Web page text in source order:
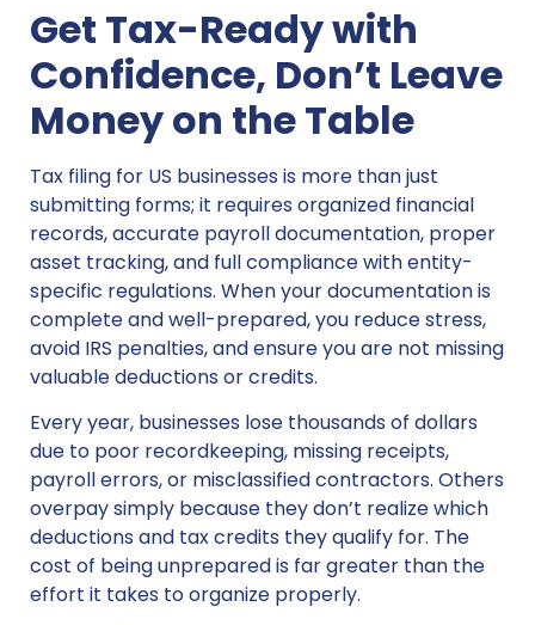
Get Tax-Ready with
Confidence, Don’t Leave
Money on the Table
Tax filing for US businesses is more than just
submitting forms; it requires organized financial
records, accurate payroll documentation, proper
asset tracking, and full compliance with entity-
specific regulations. When your documentation is
complete and well-prepared, you reduce stress,
avoid IRS penalties, and ensure you are not missing
valuable deductions or credits.
Every year, businesses lose thousands of dollars
due to poor recordkeeping, missing receipts,
payroll errors, or misclassified contractors. Others
overpay simply because they don’t realize which
deductions and tax credits they qualify for. The
cost of being unprepared is far greater than the
effort it takes to organize properly.